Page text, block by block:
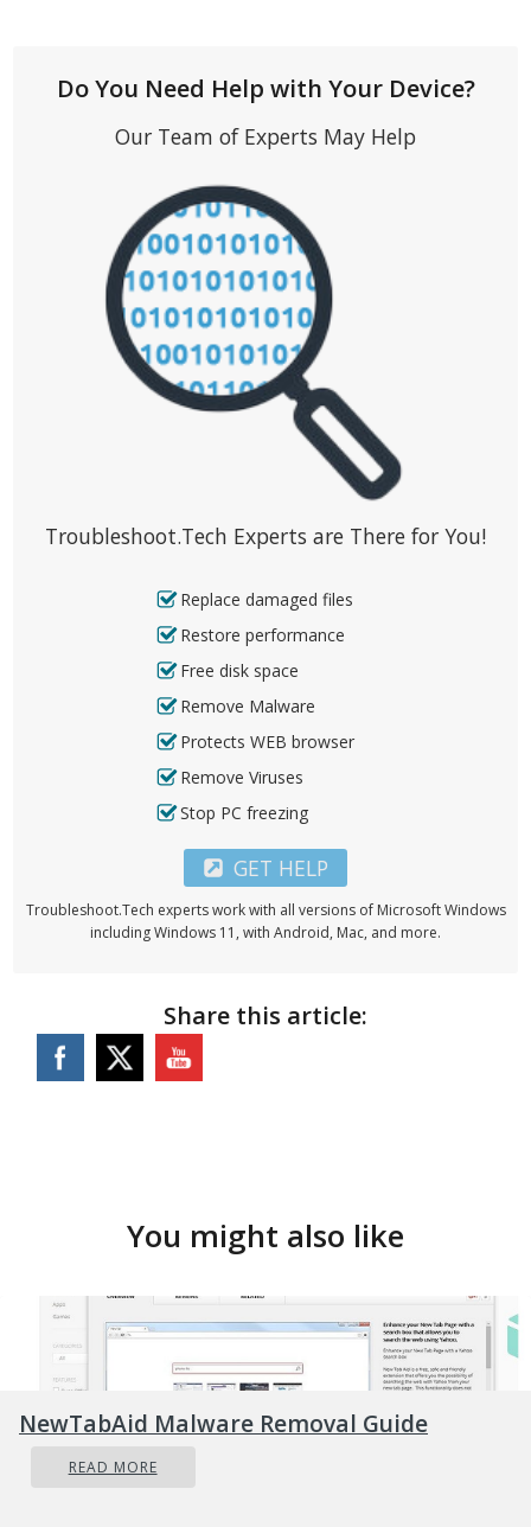
Do You Need Help with Your Device?
Our Team of Experts May Help
Troubleshoot.Tech Experts are There for You!
Replace damaged files
Restore performance
Free disk space
Remove Malware
Protects WEB browser
Remove Viruses
Stop PC freezing
GET HELP
Troubleshoot.Tech experts work with all versions of Microsoft Windows
including Windows 11, with Android, Mac, and more.
Share this article:
You might also like
NewTabAid Malware Removal Guide
READ MORE